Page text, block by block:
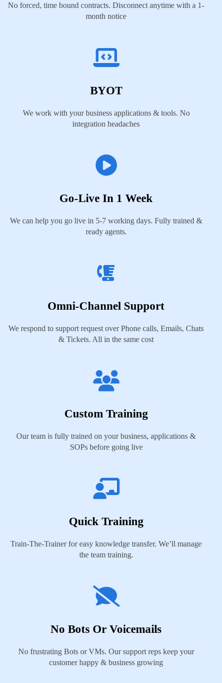
No forced, time bound contracts. Disconnect anytime with a 1-
month notice
BYOT
We work with your business applications & tools. No
integration headaches
Go-Live In 1 Week
We can help you go live in 5-7 working days. Fully trained &
ready agents.
Omni-Channel Support
We respond to support request over Phone calls, Emails, Chats
& Tickets. All in the same cost
Custom Training
Our team is fully trained on your business, applications &
SOPs before going live
Quick Training
Train-The-Trainer for easy knowledge transfer. We’ll manage
the team training.
No Bots Or Voicemails
No frustrating Bots or VMs. Our support reps keep your
customer happy & business growing